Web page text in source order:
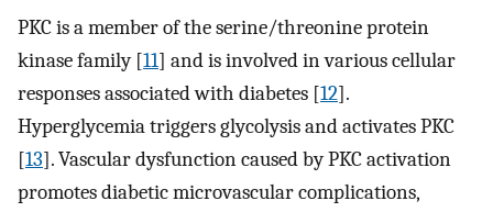
PKC is a member of the serine/threonine protein
kinase family [11] and is involved in various cellular
responses associated with diabetes [12].
Hyperglycemia triggers glycolysis and activates PKC
[13]. Vascular dysfunction caused by PKC activation
promotes diabetic microvascular complications,